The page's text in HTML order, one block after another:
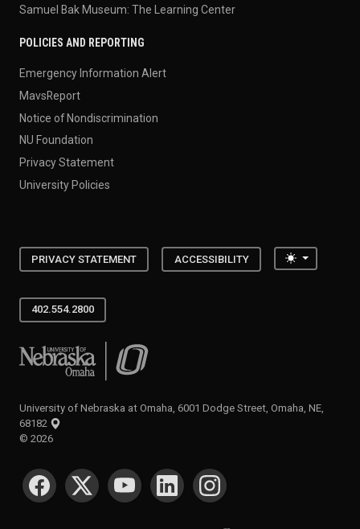
Samuel Bak Museum: The Learning Center
POLICIES AND REPORTING
Emergency Information Alert
MavsReport
Notice of Nondiscrimination
NU Foundation
Privacy Statement
University Policies
PRIVACY STATEMENT ACCESSIBILITY Toggle
402.554.2800
University of Nebraska at Omaha
University of Nebraska at Omaha, 6001 Dodge Street, Omaha, NE,
68182
© 2026
SOCIAL MEDIA